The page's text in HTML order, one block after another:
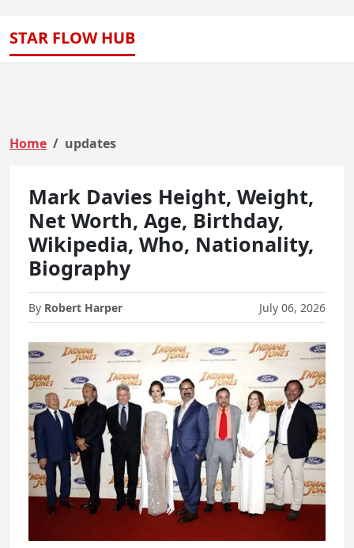
STAR FLOW HUB
Home updates
Mark Davies Height, Weight,
Net Worth, Age, Birthday,
Wikipedia, Who, Nationality,
Biography
By Robert Harper July 06, 2026